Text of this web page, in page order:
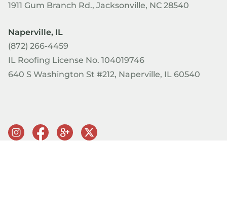
1911 Gum Branch Rd., Jacksonville, NC 28540
Naperville, IL
(872) 266-4459
IL Roofing License No. 104019746
640 S Washington St #212, Naperville, IL 60540